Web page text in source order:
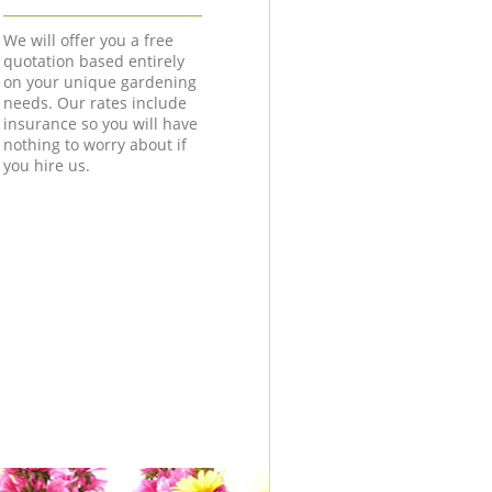
We will offer you a free
quotation based entirely
on your unique gardening
needs. Our rates include
insurance so you will have
nothing to worry about if
you hire us.